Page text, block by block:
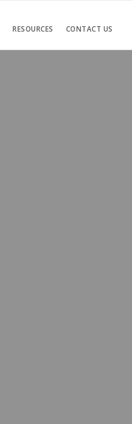
RESOURCES CONTACT US